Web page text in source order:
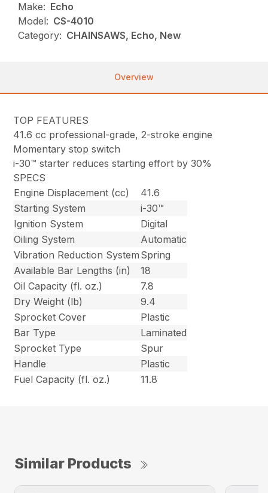
Make: Echo
Model: CS-4010
Category: CHAINSAWS, Echo, New
Overview
TOP FEATURES
41.6 cc professional-grade, 2-stroke engine
Momentary stop switch
i-30™ starter reduces starting effort by 30%
SPECS
Engine Displacement (cc)
41.6
Starting System
i-30™
Ignition System
Digital
Oiling System
Automatic
Vibration Reduction System Spring
Available Bar Lengths (in)
18
Oil Capacity (fl. oz.)
7.8
Dry Weight (lb)
9.4
Sprocket Cover
Plastic
Bar Type
Laminated
Sprocket Type
Spur
Handle
Plastic
Fuel Capacity (fl. oz.)
11.8
Similar Products